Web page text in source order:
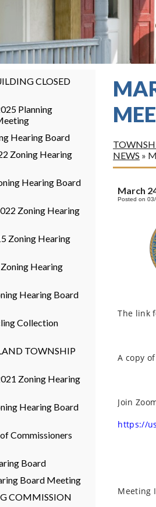
CLOSED
Planning
Hearing Board
Zoning Hearing
Hearing Board
Zoning Hearing
Zoning Hearing
Hearing
Hearing Board
Collection
TOWNSHIP
Zoning Hearing
Hearing Board
Commissioners
Board
Board Meeting
COMMISSION
NEWS »
March
Posted on
The link
A copy
Join
https://
Meeting